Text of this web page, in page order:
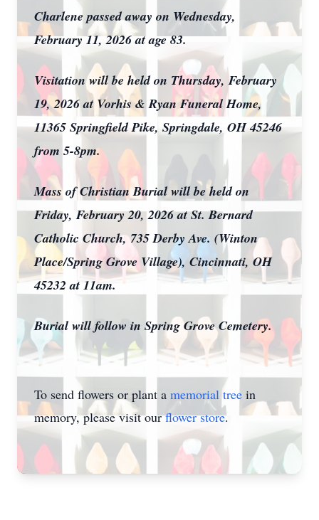
Charlene passed away on Wednesday,
February 11, 2026 at age 83.
Visitation will be held on Thursday, February
19, 2026 at Vorhis & Ryan Funeral Home,
11365 Springfield Pike, Springdale, OH 45246
from 5-8pm.
Mass of Christian Burial will be held on
Friday, February 20, 2026 at St. Bernard
Catholic Church, 735 Derby Ave. (Winton
Place/Spring Grove Village), Cincinnati, OH
45232 at 11am.
Burial will follow in Spring Grove Cemetery.
To send flowers or plant a memorial tree in
memory, please visit ourflower store.